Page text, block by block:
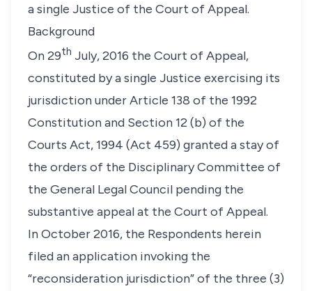
a single Justice of the Court of Appeal.
Background
On 29th July, 2016 the Court of Appeal,
constituted by a single Justice exercising its
jurisdiction under Article 138 of the 1992
Constitution and Section 12 (b) of the
Courts Act, 1994 (Act 459) granted a stay of
the orders of the Disciplinary Committee of
the General Legal Council pending the
substantive appeal at the Court of Appeal.
In October 2016, the Respondents herein
filed an application invoking the
“reconsideration jurisdiction”of the three (3)